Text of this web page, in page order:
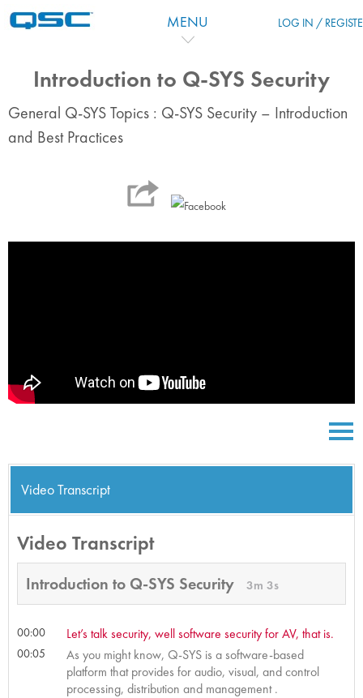
MENU LOG IN /
Introduction to Q-SYS Security
General Q-SYS Topics : Q-SYS Security – Introduction
and Best Practices
Video Transcript
Video Transcript
Introduction to Q-SYS Security 3m 3s
00:00 Let’s talk security, well software security for AV, that is.
00:05
As you might know, Q-SYS is a software-based
platform that provides for audio, visual, and control
processing, distribution and management .